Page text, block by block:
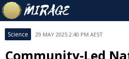
Science 29 MAY 2025 2:40 PM AEST